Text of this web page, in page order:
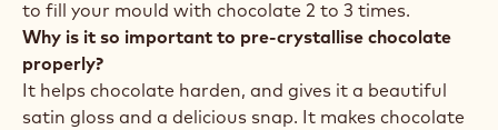
to fill your mould with chocolate 2 to 3 times.
Why is it so important to pre-crystallise chocolate
properly?
It helps chocolate harden, and gives it a beautiful
satin gloss and a delicious snap. It makes chocolate